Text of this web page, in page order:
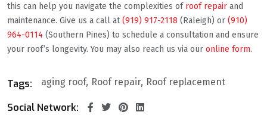
this can help you navigate the complexities of roof repair and
maintenance. Give us a call at(919) 917-2118 (Raleigh) or (910)
964-0114 (Southern Pines) to schedule a consultation and ensure
your roof’s longevity. You may also reach us via our online form.
Tags: aging roof Roof repair Roof replacement
Social Network: